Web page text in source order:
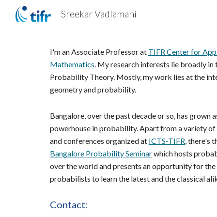
Sreekar Vadlamani
I'm an Associate Professor at TIFR Center for
Mathematics. My research interests lie broadly in
Probability Theory. Mostly, my work lies at the
geometry and probability.
Bangalore, over the past decade or so, has grown
powerhouse in probability. Apart from a variety
and conferences organized at ICTS-TIFR
Bangalore Probability Seminar which hosts
over the world and presents an opportunity for
probabilists to learn the latest and the classical
Contact: